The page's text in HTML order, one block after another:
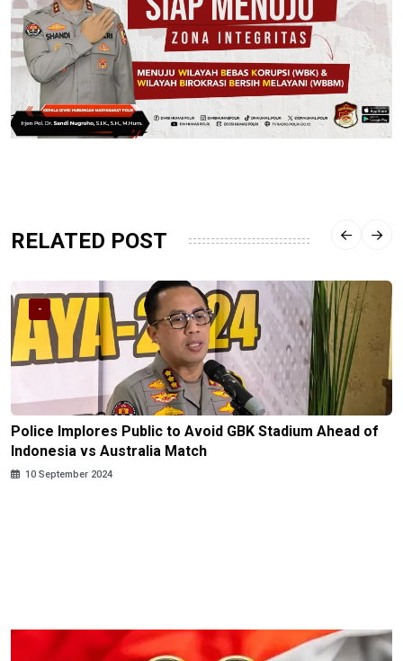
RELATED POST
-
Police Implores Public to Avoid GBK Stadium Ahead of
Indonesia vs Australia Match
10 September 2024